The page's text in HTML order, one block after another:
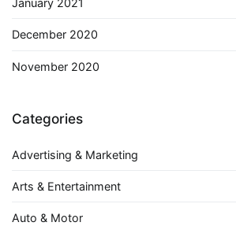
January 2021
December 2020
November 2020
Categories
Advertising & Marketing
Arts & Entertainment
Auto & Motor